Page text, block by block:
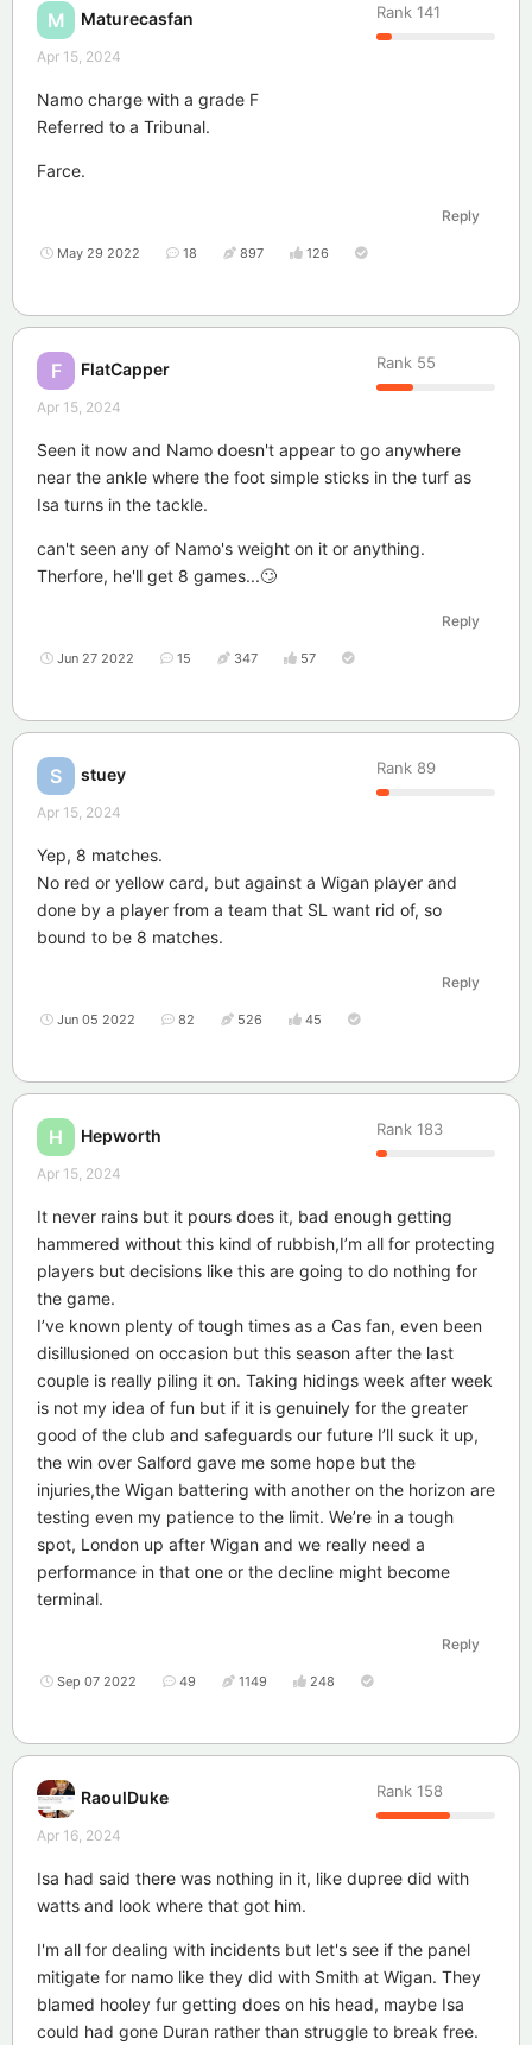
M Maturecasfan Rank 141
Apr 15, 2024
Namo charge with a grade F
Referred to a Tribunal.
Farce.
Reply
May 29 2022 18 897 126
F FlatCapper Rank 55
Apr 15, 2024
Seen it now and Namo doesn't appear to go anywhere
near the ankle where the foot simple sticks in the turf as
Isa turns in the tackle.
can't seen any of Namo's weight on it or anything.
Therfore, he'll get 8 games...🙄
Reply
Jun 27 2022 15 347 57
S stuey Rank 89
Apr 15, 2024
Yep, 8 matches.
No red or yellow card, but against a Wigan player and
done by a player from a team that SL want rid of, so
bound to be 8 matches.
Reply
Jun 05 2022 82 526 45
H Hepworth Rank 183
Apr 15, 2024
It never rains but it pours does it, bad enough getting
hammered without this kind of rubbish,I’m all for protecting
players but decisions like this are going to do nothing for
the game.
I’ve known plenty of tough times as a Cas fan, even been
disillusioned on occasion but this season after the last
couple is really piling it on. Taking hidings week after week
is not my idea of fun but if it is genuinely for the greater
good of the club and safeguards our future I’ll suck it up,
the win over Salford gave me some hope but the
injuries,the Wigan battering with another on the horizon are
testing even my patience to the limit. We’re in a tough
spot, London up after Wigan and we really need a
performance in that one or the decline might become
terminal.
Reply
Sep 07 2022 49 1149 248
RaoulDuke Rank 158
Apr 16, 2024
Isa had said there was nothing in it, like dupree did with
watts and look where that got him.
I'm all for dealing with incidents but let's see if the panel
mitigate for namo like they did with Smith at Wigan. They
blamed hooley fur getting does on his head, maybe Isa
could had gone Duran rather than struggle to break free.